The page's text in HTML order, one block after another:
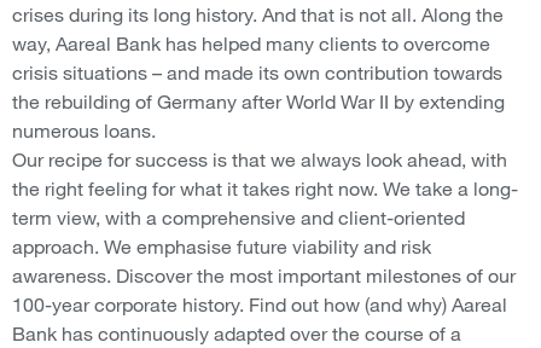
crises during its long history. And that is not all. Along the
way, Aareal Bank has helped many clients to overcome
crisis situations – and made its own contribution towards
the rebuilding of Germany after World War II by extending
numerous loans.
Our recipe for success is that we always look ahead, with
the right feeling for what it takes right now. We take a long-
term view, with a comprehensive and client-oriented
approach. We emphasise future viability and risk
awareness. Discover the most important milestones of our
100-year corporate history. Find out how (and why) Aareal
Bank has continuously adapted over the course of a